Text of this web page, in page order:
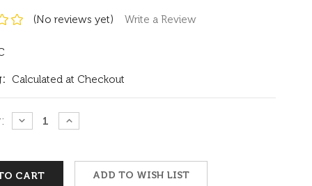
(No reviews yet) Write a Review
Calculated at Checkout
DECREASE
QUANTITY:
INCREASE
QUANTITY:
ADD TO WISH LIST